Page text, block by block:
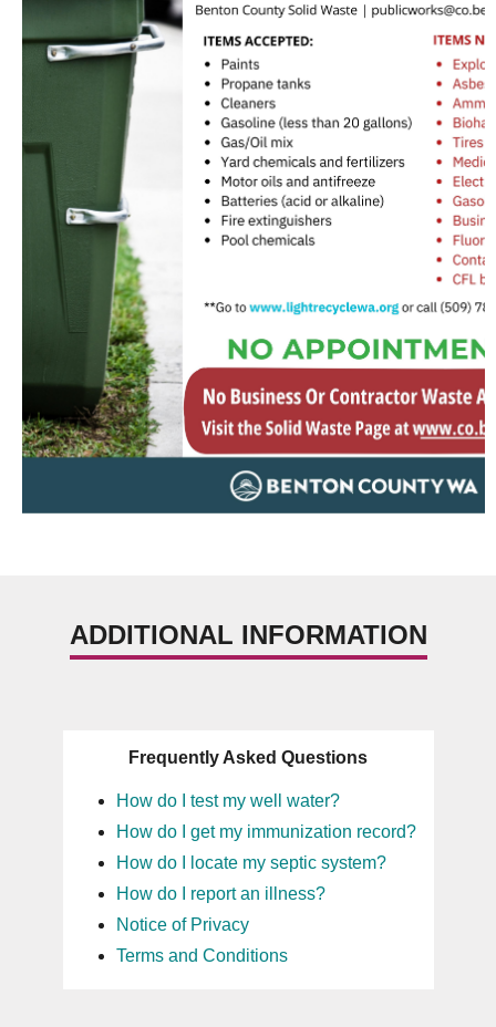
ADDITIONAL INFORMATION
Frequently Asked Questions
How do I test my well water?
How do I get my immunization record?
How do I locate my septic system?
How do I report an illness?
Notice of Privacy
Terms and Conditions